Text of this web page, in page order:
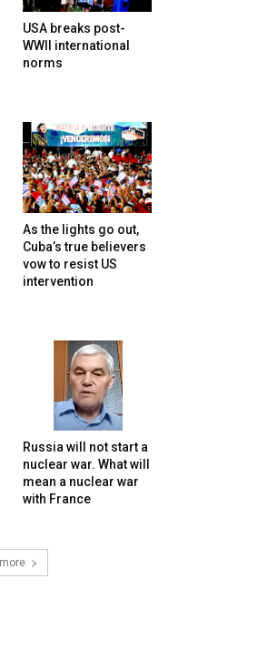
USA breaks post-
WWII international
norms
As the lights go out,
Cuba’s true believers
vow to resist US
intervention
Russia will not start a
nuclear war. What will
mean a nuclear war
with France